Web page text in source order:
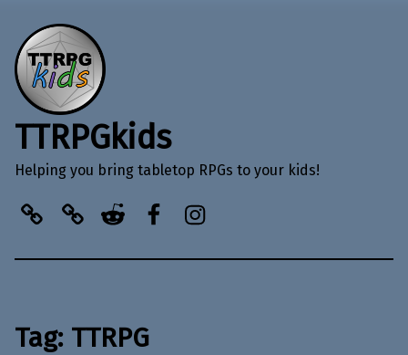
TTRPGkids
Helping you bring tabletop RPGs to your kids!
Tag: TTRPG